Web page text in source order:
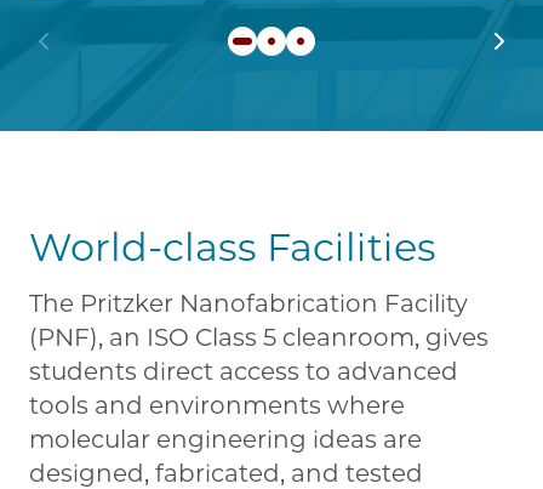
Previous slide Next
World-class Facilities
The Pritzker Nanofabrication Facility
(PNF), an ISO Class 5 cleanroom, gives
students direct access to advanced
tools and environments where
molecular engineering ideas are
designed, fabricated, and tested